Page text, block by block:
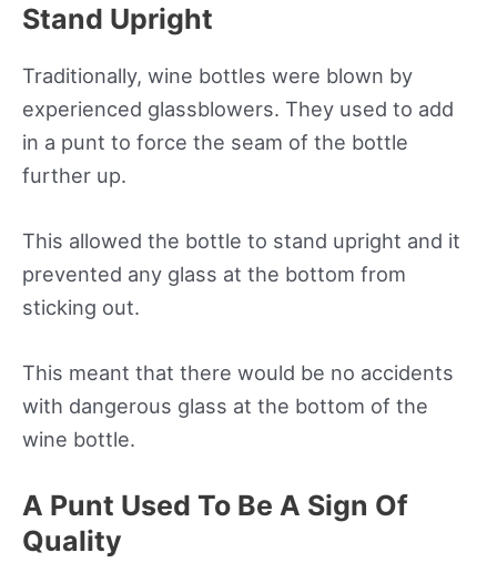
Stand Upright
Traditionally, wine bottles were blown by
experienced glassblowers. They used to add
in a punt to force the seam of the bottle
further up.
This allowed the bottle to stand upright and it
prevented any glass at the bottom from
sticking out.
This meant that there would be no accidents
with dangerous glass at the bottom of the
wine bottle.
A Punt Used To Be A Sign Of
Quality